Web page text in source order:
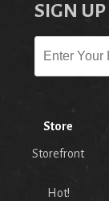
SIGN UP
Store
Storefront
Hot!